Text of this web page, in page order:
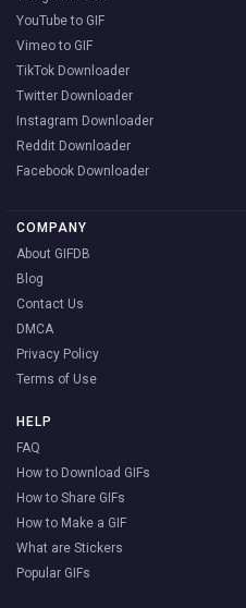
YouTube to GIF
Vimeo to GIF
TikTok Downloader
Twitter Downloader
Instagram Downloader
Reddit Downloader
Facebook Downloader
COMPANY
About GIFDB
Blog
Contact Us
DMCA
Privacy Policy
Terms of Use
HELP
FAQ
How to Download GIFs
How to Share GIFs
How to Make a GIF
What are Stickers
Popular GIFs